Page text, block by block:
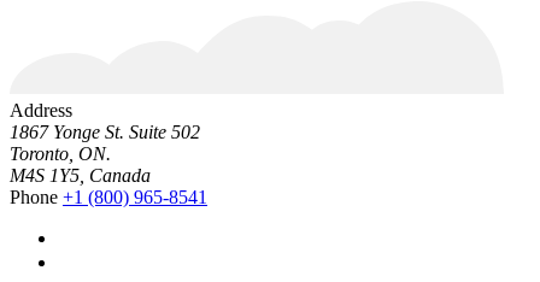
Address
1867 Yonge St. Suite 502
Toronto, ON.
M4S 1Y5, Canada
Phone +1 (800) 965-8541